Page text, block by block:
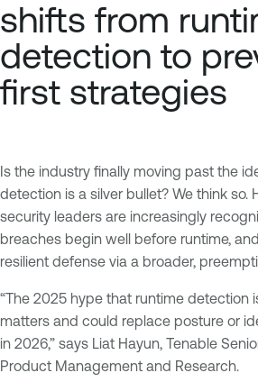
shifts from
detection to
first strategies
Is the industry finally moving past the
detection is a silver bullet? We think so.
security leaders are increasingly
breaches begin well before runtime,
resilient defense via a broader,
“The 2025 hype that runtime detection
matters and could replace posture or
in 2026,” says Liat Hayun, Tenable
Product Management and Research.